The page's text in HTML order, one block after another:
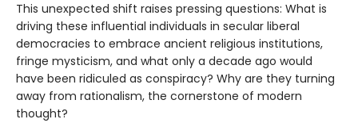
This unexpected shift raises pressing questions: What is
driving these influential individuals in secular liberal
democracies to embrace ancient religious institutions,
fringe mysticism, and what only a decade ago would
have been ridiculed as conspiracy? Why are they turning
away from rationalism, the cornerstone of modern
thought?